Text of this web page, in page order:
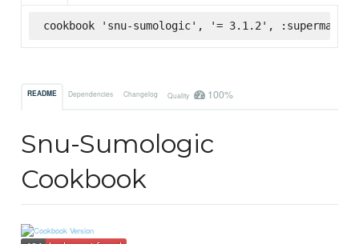
cookbook 'snu-sumologic', '= 3.1.2', :supermarket
README Dependencies Changelog Quality 100%
Snu-Sumologic
Cookbook